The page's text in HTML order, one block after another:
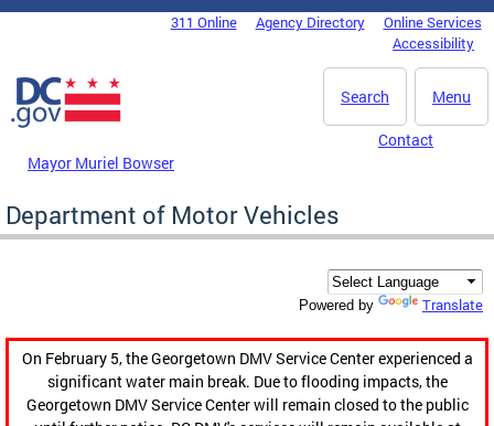
Skip to main content
DC Agency Top Menu311 Online Agency Directory
Online Services
Accessibility
Menu
Search
Mayor Muriel Bowser
Contact
Department of Motor Vehicles
Powered by Translate
On February 5, the Georgetown DMV Service Center experienced a
significant water main break. Due to flooding impacts, the
Georgetown DMV Service Center will remain closed to the public